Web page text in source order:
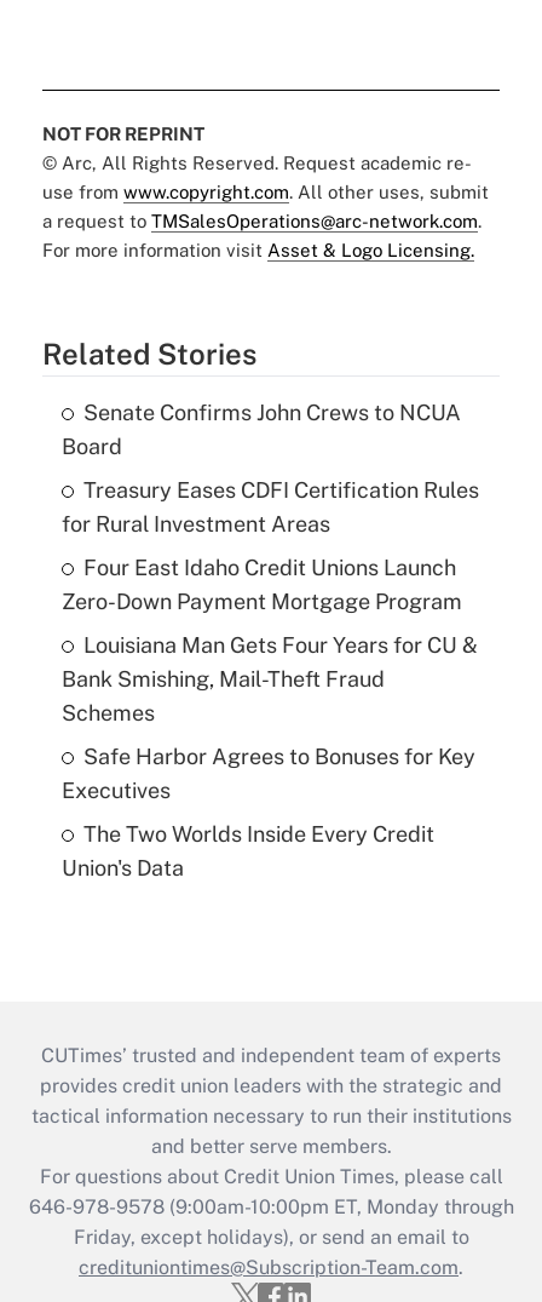
NOT FOR REPRINT
© Arc, All Rights Reserved. Request academic re-
use from www.copyright.com. All other uses, submit
a request to TMSalesOperations@arc-network.com.
For more information visit Asset & Logo Licensing.
Related Stories
Senate Confirms John Crews to NCUA
Board
Treasury Eases CDFI Certification Rules
for Rural Investment Areas
Four East Idaho Credit Unions Launch
Zero-Down Payment Mortgage Program
Louisiana Man Gets Four Years for CU &
Bank Smishing, Mail-Theft Fraud
Schemes
Safe Harbor Agrees to Bonuses for Key
Executives
The Two Worlds Inside Every Credit
Union's Data
CUTimes’ trusted and independent team of experts
provides credit union leaders with the strategic and
tactical information necessary to run their institutions
and better serve members.
For questions about Credit Union Times, please call
646-978-9578 (9:00am-10:00pm ET, Monday through
Friday, except holidays), or send an email to
credituniontimes@Subscription-Team.com.